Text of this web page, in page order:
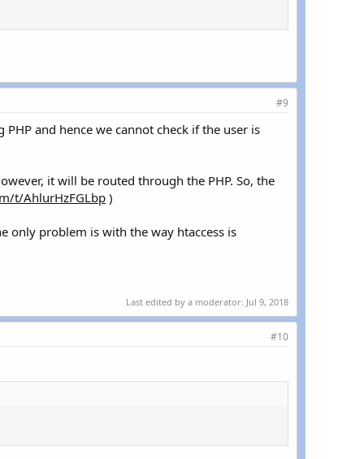
#9
and hence we cannot check if the user is
it will be routed through the PHP. So, the
t/AhlurHzFGLbp )
only problem is with the way htaccess is
Last edited by a moderator: Jul 9, 2018
#10